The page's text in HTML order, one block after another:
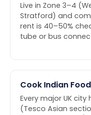
Live in Zone 3–4
Stratford) and
rent is 40–50%
tube or bus
Cook Indian Food
Every major UK
(Tesco Asian